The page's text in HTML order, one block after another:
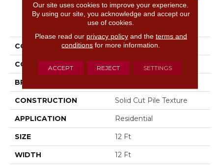
PRODUCT ATTRIBUTES
COLLECTION Luxe Feel Ii
COLOR Grays
BRAND
CONSTRUCTION Solid Cut Pile Texture
APPLICATION Residential
SIZE 12 Ft
WIDTH 12 Ft
Our site uses cookies to improve your experience.
By using our site, you acknowledge and accept our
use of cookies.
Please read our privacy policyand the terms and
conditions for more information.
ACCEPT REJECT SETTINGS